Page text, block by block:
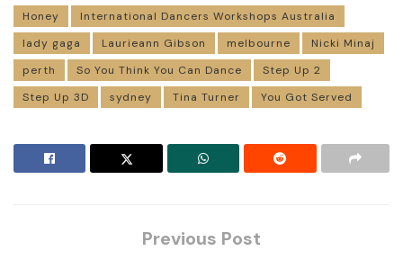
Honey
International Dancers Workshops Australia
lady gaga
Laurieann Gibson melbourne
Nicki Minaj
perth
So You Think You Can Dance
Step Up 2
Step Up 3D
sydney Tina Turner You Got Served
Previous Post